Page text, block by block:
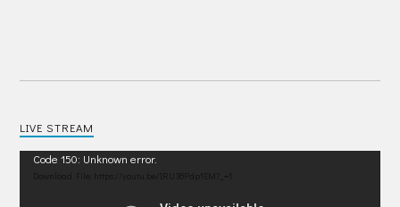
LIVE STREAM
Video
Code 150: Unknown error.